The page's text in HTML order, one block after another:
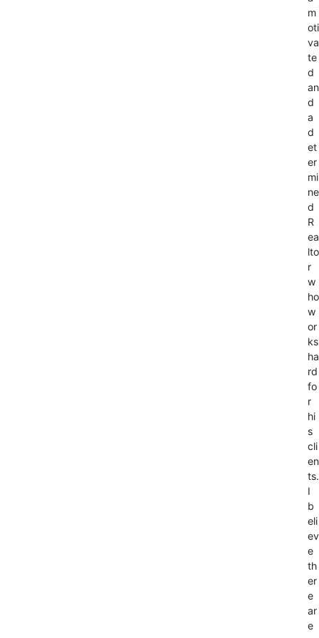
m
oti
va
te
d
an
d
a
d
et
er
mi
ne
d
R
ea
lto
r
w
ho
w
or
ks
ha
rd
fo
r
hi
s
cli
en
ts.
I
b
eli
ev
e
th
er
e
ar
e